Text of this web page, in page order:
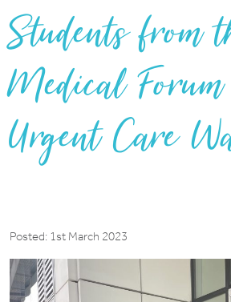
Students from
Medical
Urgent Care
Posted: 1st March 2023